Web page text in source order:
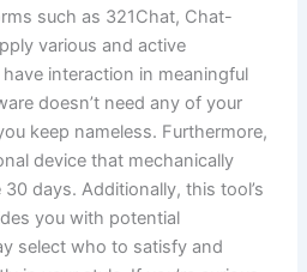
such as 321Chat, Chat-
various and active
interaction in meaningful
doesn’t need any of your
keep nameless. Furthermore,
device that mechanically
days. Additionally, this tool’s
you with potential
select who to satisfy and